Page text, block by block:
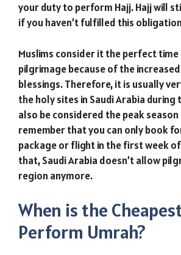
your duty to perform Hajj. Hajj will
if you haven’t fulfilled this
Muslims consider it the perfect
pilgrimage because of the
blessings. Therefore, it is usually
the holy sites in Saudi Arabia during
also be considered the peak
remember that you can only book
package or flight in the first week
that, Saudi Arabia doesn’t allow
region anymore.
When is the
Perform Umrah?